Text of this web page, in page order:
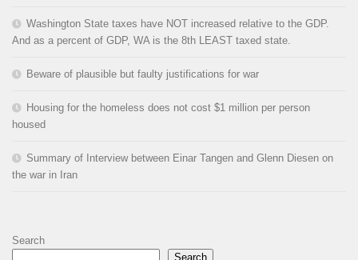
Washington State taxes have NOT increased relative to the GDP.
And as a percent of GDP, WA is the 8th LEAST taxed state.
Beware of plausible but faulty justifications for war
Housing for the homeless does not cost $1 million per person
housed
Summary of Interview between Einar Tangen and Glenn Diesen on
the war in Iran
Search
Search